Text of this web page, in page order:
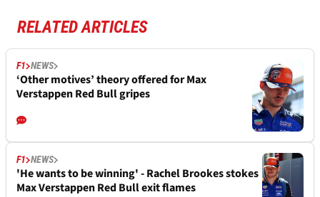
RELATED ARTICLES
F1 NEWS
‘Other motives’ theory offered for Max
Verstappen Red Bull gripes
F1 NEWS
'He wants to be winning' - Rachel Brookes stokes
Max Verstappen Red Bull exit flames